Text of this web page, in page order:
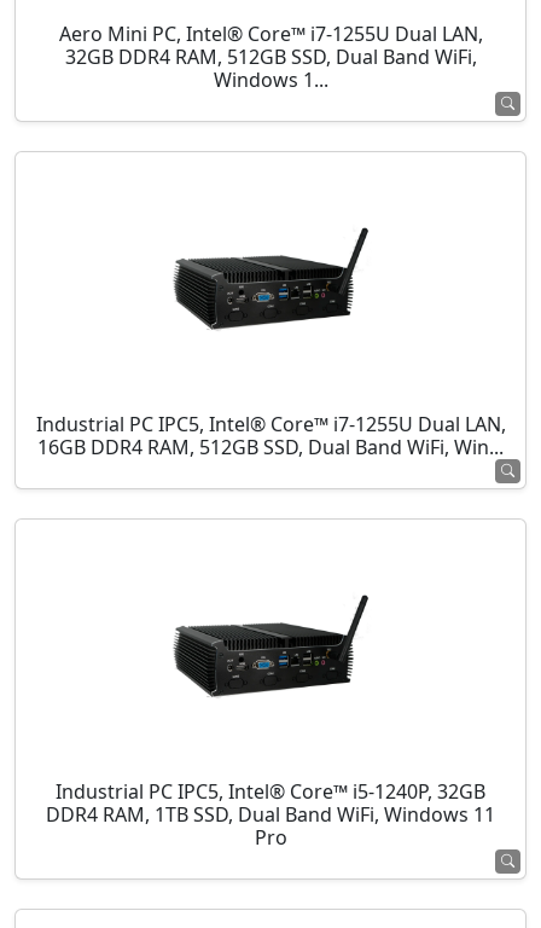
Aero Mini PC, Intel® Core™ i7-1255U Dual LAN,
32GB DDR4 RAM, 512GB SSD, Dual Band WiFi,
Windows 1...
Industrial PC IPC5, Intel® Core™ i7-1255U Dual LAN,
16GB DDR4 RAM, 512GB SSD, Dual Band WiFi, Win...
Industrial PC IPC5, Intel® Core™ i5-1240P, 32GB
DDR4 RAM, 1TB SSD, Dual Band WiFi, Windows 11
Pro